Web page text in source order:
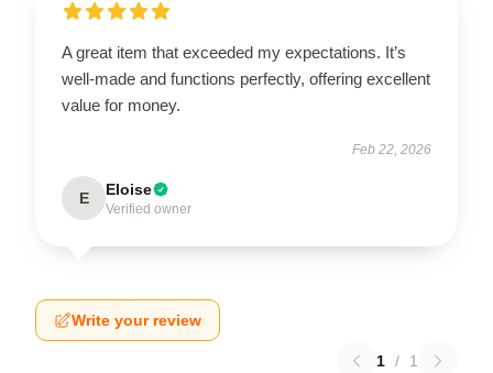
A great item that exceeded my expectations. It’s
well-made and functions perfectly, offering excellent
value for money.
Feb 22, 2026
E Eloise
Verified owner
Write your review
1 / 1